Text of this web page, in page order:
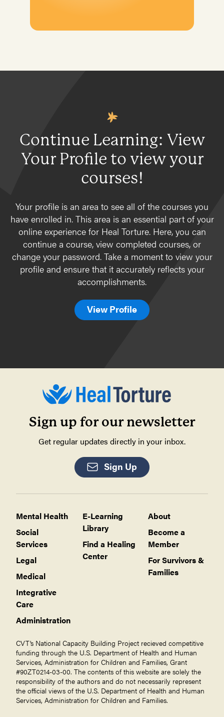
Continue Learning: View
Your Profile to view your
courses!
Your profile is an area to see all of the courses you
have enrolled in. This area is an essential part of your
online experience for Heal Torture. Here, you can
continue a course, view completed courses, or
change your password. Take a moment to view your
profile and ensure that it accurately reflects your
accomplishments.
View Profile
Sign up for our newsletter
Get regular updates directly in your inbox.
Sign Up
Mental Health
Social
Services
Legal
Medical
Integrative
Care
Administration
E-Learning
Library
Find a Healing
Center
About
Become a
Member
For Survivors &
Families
CVT’s National Capacity Building Project recieved competitive
funding through the U.S. Department of Health and Human
Services, Administration for Children and Families, Grant
#90ZT0214-03-00. The contents of this website are solely the
responsibility of the authors and do not necessarily represent
the official views of the U.S. Department of Health and Human
Services, Administration for Children and Families.